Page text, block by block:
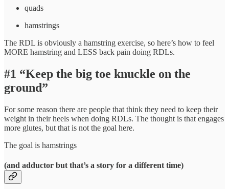
quads
hamstrings
The RDL is obviously a hamstring exercise, so here’s how to feel
MORE hamstring and LESS back pain doing RDLs.
#1 “Keep the big toe knuckle on the
ground”
For some reason there are people that think they need to keep their
weight in their heels when doing RDLs. The thought is that engages
more glutes, but that is not the goal here.
The goal is hamstrings
(and adductor but that’s a story for a different time)